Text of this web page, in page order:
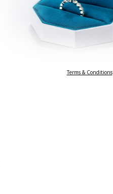
Terms & Conditions